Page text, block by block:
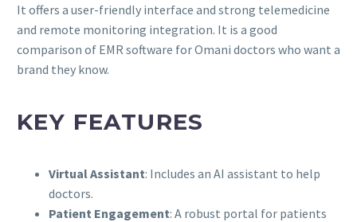
It offers a user-friendly interface and strong telemedicine
and remote monitoring integration. It is a good
comparison of EMR software for Omani doctors who want a
brand they know.
KEY FEATURES
Virtual Assistant: Includes an AI assistant to help
doctors.
Patient Engagement: A robust portal for patients